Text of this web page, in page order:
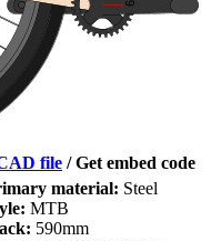
file /Get embed code
material: Steel
MTB
590mm